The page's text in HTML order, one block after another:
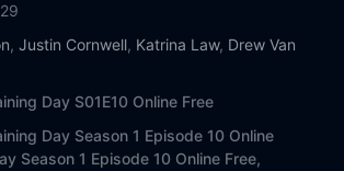
, Justin Cornwell, Katrina Law, Drew Van
Day S01E10 Online Free
Day Season 1 Episode 10 Online
Season 1 Episode 10 Online Free,